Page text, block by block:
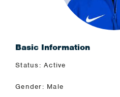
Basic Information
Status: Active
Gender: Male